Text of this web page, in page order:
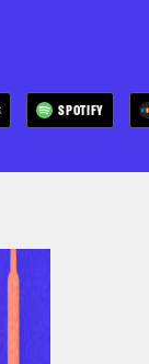
SPOTIFY